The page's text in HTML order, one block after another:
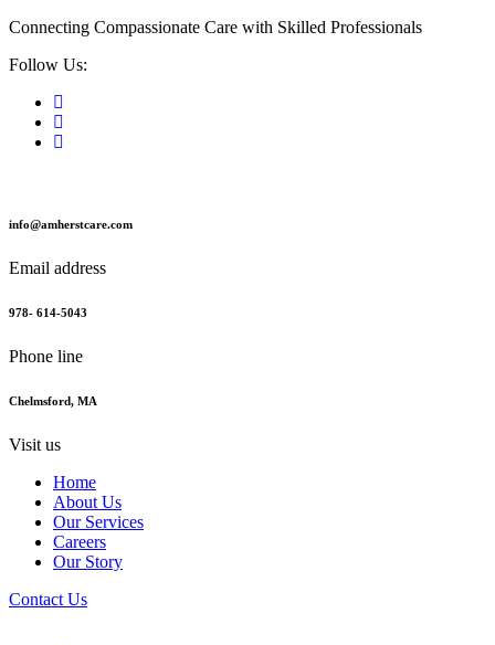
Connecting Compassionate Care with Skilled Professionals
Follow Us:
info@amherstcare.com
Email address
978- 614-5043
Phone line
Chelmsford, MA
Visit us
Home
About Us
Our Services
Careers
Our Story
Contact Us